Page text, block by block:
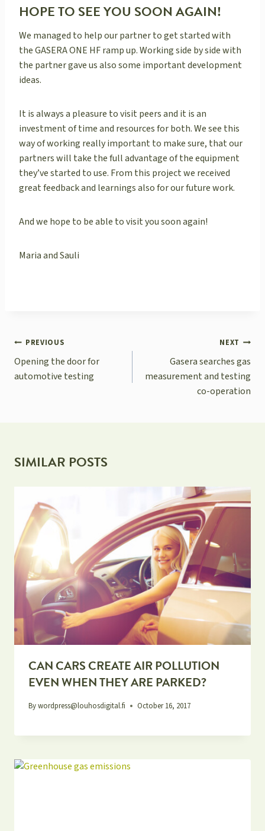
HOPE TO SEE YOU SOON AGAIN!
We managed to help our partner to get started with
the GASERA ONE HF ramp up. Working side by side with
the partner gave us also some important development
ideas.
It is always a pleasure to visit peers and it is an
investment of time and resources for both. We see this
way of working really important to make sure, that our
partners will take the full advantage of the equipment
they’ve started to use. From this project we received
great feedback and learnings also for our future work.
And we hope to be able to visit you soon again!
Maria and Sauli
POST
NAVIGATION
PREVIOUS
Opening the door for
automotive testing
NEXT
Gasera searches gas
measurement and testing
co-operation
SIMILAR POSTS
CAN CARS CREATE AIR POLLUTION
EVEN WHEN THEY ARE PARKED?
Bywordpress@louhosdigital.fi October 16, 2017